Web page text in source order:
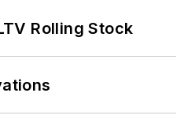
Rolling Stock